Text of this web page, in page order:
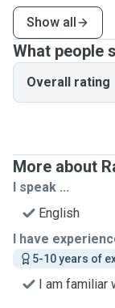
Show all
What people
Overall rating
More about
I speak ...
English
I have
5-10 years of
I am familiar